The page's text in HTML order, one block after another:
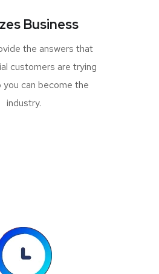
Business
the answers that
customers are trying
can become the
industry.